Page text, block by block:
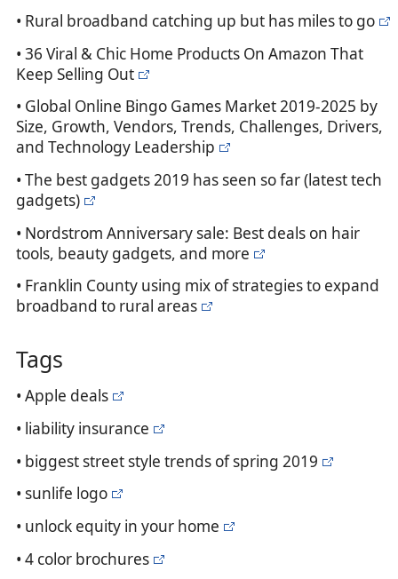
• Rural broadband catching up but has miles to go
• 36 Viral & Chic Home Products On Amazon That
Keep Selling Out
• Global Online Bingo Games Market 2019-2025 by
Size, Growth, Vendors, Trends, Challenges, Drivers,
and Technology Leadership
• The best gadgets 2019 has seen so far (latest tech
gadgets)
• Nordstrom Anniversary sale: Best deals on hair
tools, beauty gadgets, and more
• Franklin County using mix of strategies to expand
broadband to rural areas
Tags
• Apple deals
• liability insurance
• biggest street style trends of spring 2019
• sunlife logo
• unlock equity in your home
• 4 color brochures